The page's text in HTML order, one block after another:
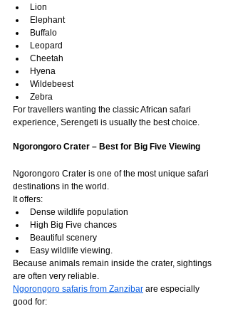
Lion
Elephant
Buffalo
Leopard
Cheetah
Hyena
Wildebeest
Zebra
For travellers wanting the classic African safari
experience, Serengeti is usually the best choice.
Ngorongoro Crater – Best for Big Five Viewing
Ngorongoro Crater is one of the most unique safari
destinations in the world.
It offers:
Dense wildlife population
High Big Five chances
Beautiful scenery
Easy wildlife viewing.
Because animals remain inside the crater, sightings
are often very reliable.
Ngorongoro safaris from Zanzibar are especially
good for: